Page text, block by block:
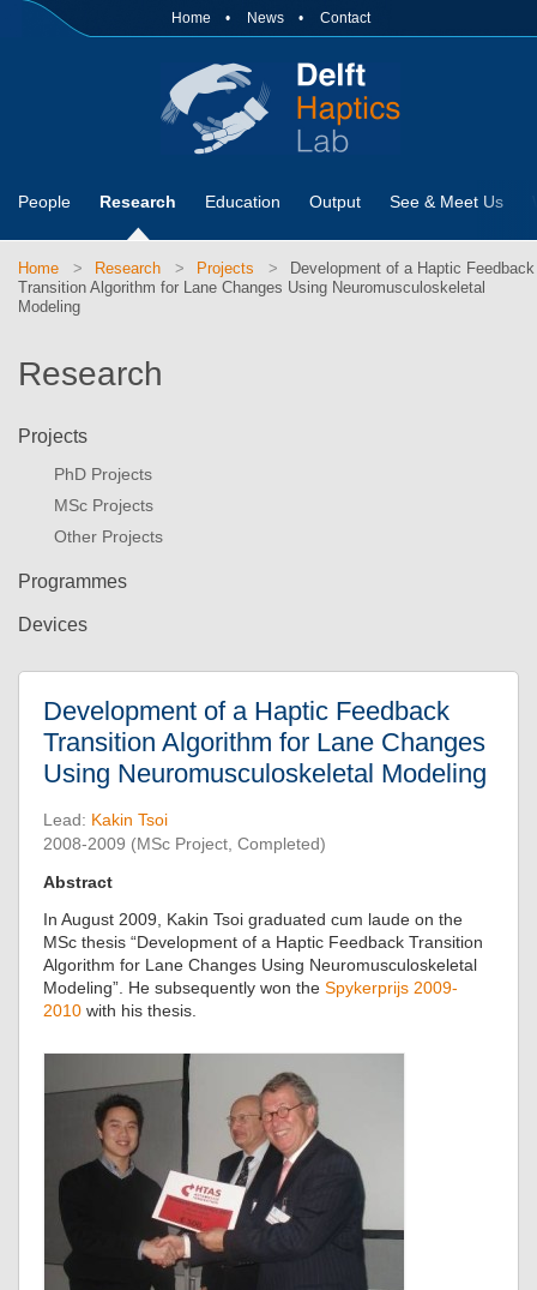
Home News Contact
People Research Education Output See & Meet Us
Home Research Projects
Development of a Haptic Feedback
Transition Algorithm for Lane Changes Using Neuromusculoskeletal
Modeling
Research
Projects
PhD Projects
MSc Projects
Other Projects
Programmes
Devices
Development of a Haptic Feedback
Transition Algorithm for Lane Changes
Using Neuromusculoskeletal Modeling
Lead: Kakin Tsoi
2008-2009 (MSc Project, Completed)
Abstract
In August 2009, Kakin Tsoi graduated cum laude on the
MSc thesis “Development of a Haptic Feedback Transition
Algorithm for Lane Changes Using Neuromusculoskeletal
Modeling”. He subsequently won the Spykerprijs 2009-
2010 with his thesis.